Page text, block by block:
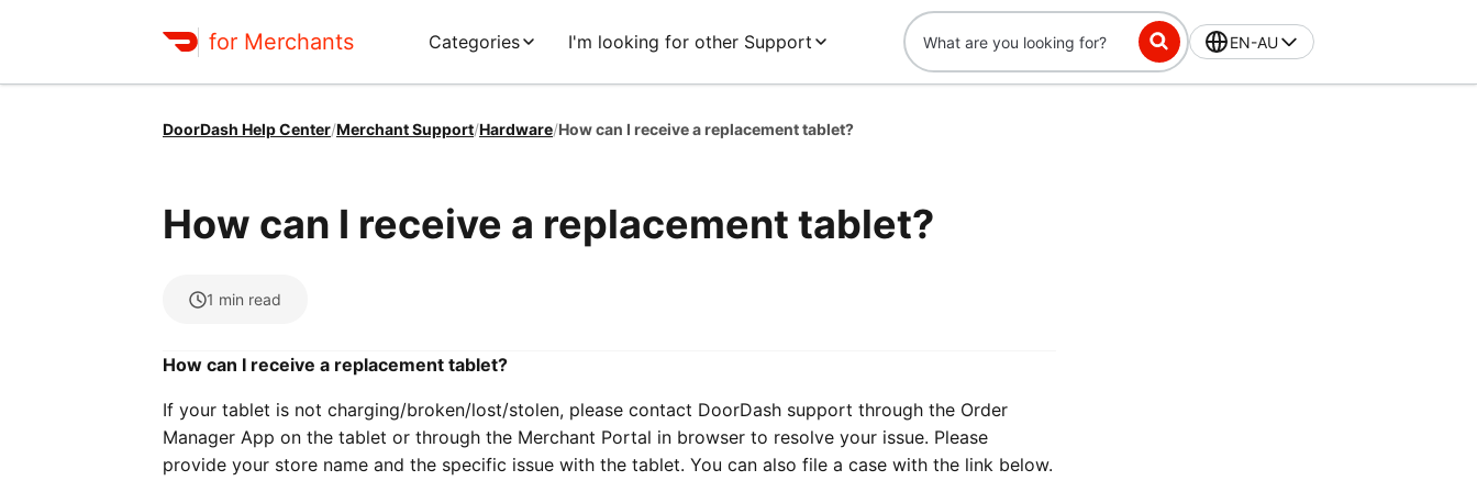
for Merchants Categories I'm looking for other Support EN-AU
DoorDash Help Center/Merchant Support/Hardware/How can I receive a replacement tablet?
How can I receive a replacement tablet?
1 min read
How can I receive a replacement tablet?
If your tablet is not charging/broken/lost/stolen, please contact DoorDash support through the Order
Manager App on the tablet or through the Merchant Portal in browser to resolve your issue. Please
provide your store name and the specific issue with the tablet. You can also file a case with the link below.